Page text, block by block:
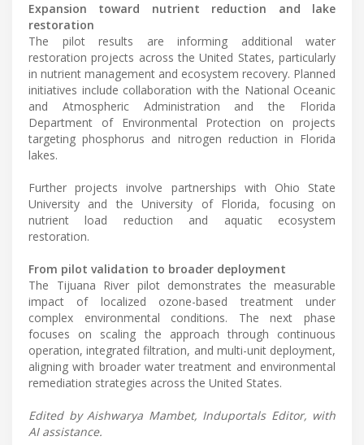
Expansion toward nutrient reduction and lake
restoration
The pilot results are informing additional water
restoration projects across the United States, particularly
in nutrient management and ecosystem recovery. Planned
initiatives include collaboration with the National Oceanic
and Atmospheric Administration and the Florida
Department of Environmental Protection on projects
targeting phosphorus and nitrogen reduction in Florida
lakes.
Further projects involve partnerships with Ohio State
University and the University of Florida, focusing on
nutrient load reduction and aquatic ecosystem
restoration.
From pilot validation to broader deployment
The Tijuana River pilot demonstrates the measurable
impact of localized ozone-based treatment under
complex environmental conditions. The next phase
focuses on scaling the approach through continuous
operation, integrated filtration, and multi-unit deployment,
aligning with broader water treatment and environmental
remediation strategies across the United States.
Edited by Aishwarya Mambet, Induportals Editor, with
AI assistance.